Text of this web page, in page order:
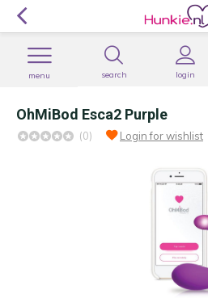
search login
menu
OhMiBod Esca2 Purple
(0) Login for wishlist